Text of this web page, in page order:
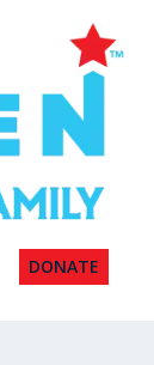
DONATE